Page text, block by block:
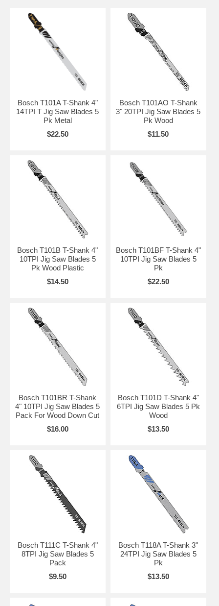
Bosch T101A T-Shank 4"
14TPI T Jig Saw Blades 5
Pk Metal
$22.50
Bosch T101AO T-Shank
3" 20TPI Jig Saw Blades 5
Pk Wood
$11.50
Bosch T101B T-Shank 4"
10TPI Jig Saw Blades 5
Pk Wood Plastic
$14.50
Bosch T101BF T-Shank 4"
10TPI Jig Saw Blades 5
Pk
$22.50
Bosch T101BR T-Shank
4" 10TPI Jig Saw Blades 5
Pack For Wood Down Cut
$16.00
Bosch T101D T-Shank 4"
6TPI Jig Saw Blades 5 Pk
Wood
$13.50
Bosch T111C T-Shank 4"
8TPI Jig Saw Blades 5
Pack
$9.50
Bosch T118A T-Shank 3"
24TPI Jig Saw Blades 5
Pk
$13.50